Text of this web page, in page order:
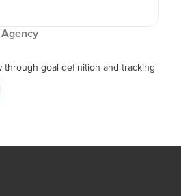
through goal definition and tracking